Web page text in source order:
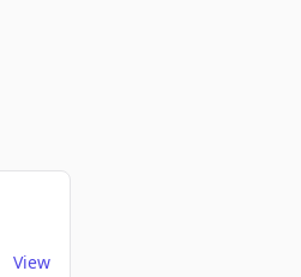
View